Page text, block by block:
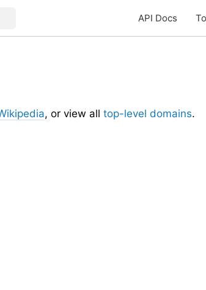
API Docs
, or view all top-level domains.